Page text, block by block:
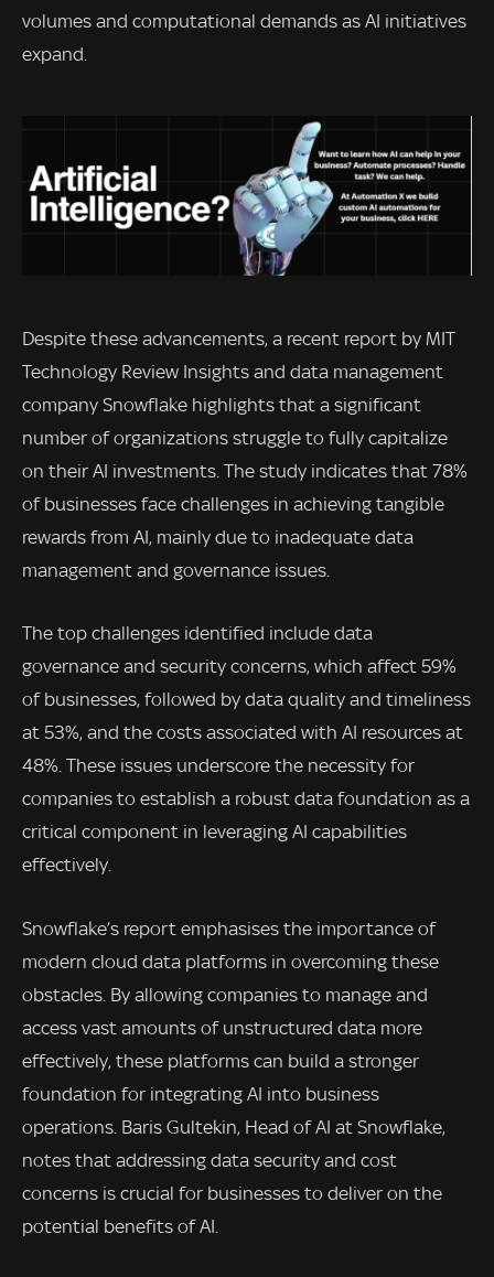
volumes and computational demands as AI initiatives
expand.
Despite these advancements, a recent report by MIT
Technology Review Insights and data management
company Snowflake highlights that a significant
number of organizations struggle to fully capitalize
on their AI investments. The study indicates that 78%
of businesses face challenges in achieving tangible
rewards from AI, mainly due to inadequate data
management and governance issues.
The top challenges identified include data
governance and security concerns, which affect 59%
of businesses, followed by data quality and timeliness
at 53%, and the costs associated with AI resources at
48%. These issues underscore the necessity for
companies to establish a robust data foundation as a
critical component in leveraging AI capabilities
effectively.
Snowflake’s report emphasises the importance of
modern cloud data platforms in overcoming these
obstacles. By allowing companies to manage and
access vast amounts of unstructured data more
effectively, these platforms can build a stronger
foundation for integrating AI into business
operations. Baris Gultekin, Head of AI at Snowflake,
notes that addressing data security and cost
concerns is crucial for businesses to deliver on the
potential benefits of AI.